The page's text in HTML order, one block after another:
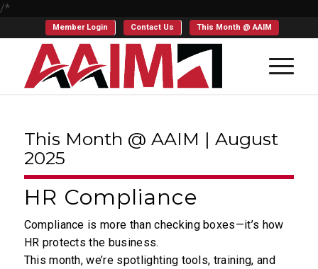
/*
Member Login Contact Us This Month @ AAIM
This Month @ AAIM | August
2025
HR Compliance
Compliance is more than checking boxes—it’s how
HR protects the business.
This month, we’re spotlighting tools, training, and